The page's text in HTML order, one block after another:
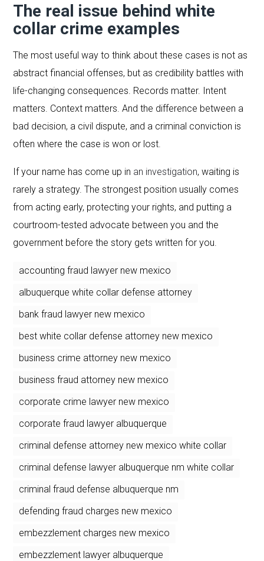
The real issue behind white
collar crime examples
The most useful way to think about these cases is not as
abstract financial offenses, but as credibility battles with
life-changing consequences. Records matter. Intent
matters. Context matters. And the difference between a
bad decision, a civil dispute, and a criminal conviction is
often where the case is won or lost.
If your name has come up in an investigation, waiting is
rarely a strategy. The strongest position usually comes
from acting early, protecting your rights, and putting a
courtroom-tested advocate between you and the
government before the story gets written for you.
accounting fraud lawyer new mexico
albuquerque white collar defense attorney
bank fraud lawyer new mexico
best white collar defense attorney new mexico
business crime attorney new mexico
business fraud attorney new mexico
corporate crime lawyer new mexico
corporate fraud lawyer albuquerque
criminal defense attorney new mexico white collar
criminal defense lawyer albuquerque nm white collar
criminal fraud defense albuquerque nm
defending fraud charges new mexico
embezzlement charges new mexico
embezzlement lawyer albuquerque